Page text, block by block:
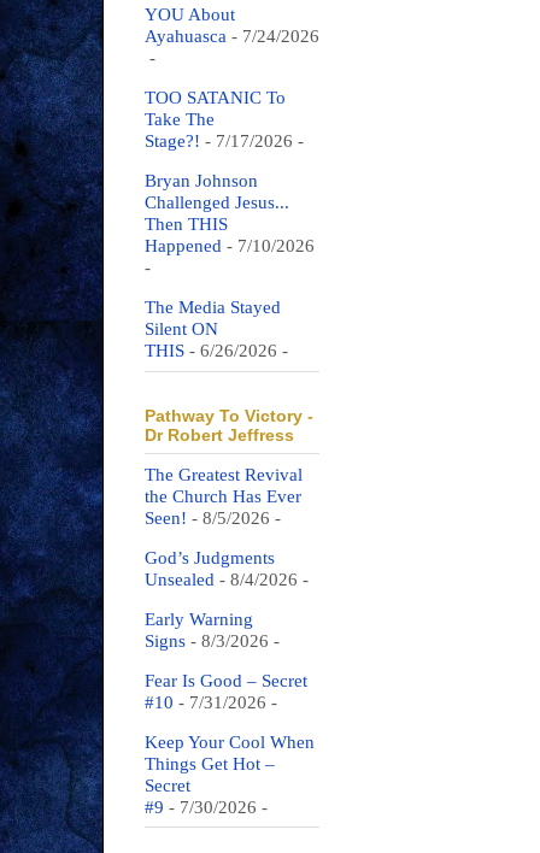
YOU About
Ayahuasca - 7/24/2026
-
TOO SATANIC To
Take The
Stage?! - 7/17/2026 -
Bryan Johnson
Challenged Jesus...
Then THIS
Happened - 7/10/2026
-
The Media Stayed
Silent ON
THIS - 6/26/2026 -
Pathway To Victory -
Dr Robert Jeffress
The Greatest Revival
the Church Has Ever
Seen! - 8/5/2026 -
God’s Judgments
Unsealed - 8/4/2026 -
Early Warning
Signs - 8/3/2026 -
Fear Is Good – Secret
#10 - 7/31/2026 -
Keep Your Cool When
Things Get Hot –
Secret
#9 - 7/30/2026 -